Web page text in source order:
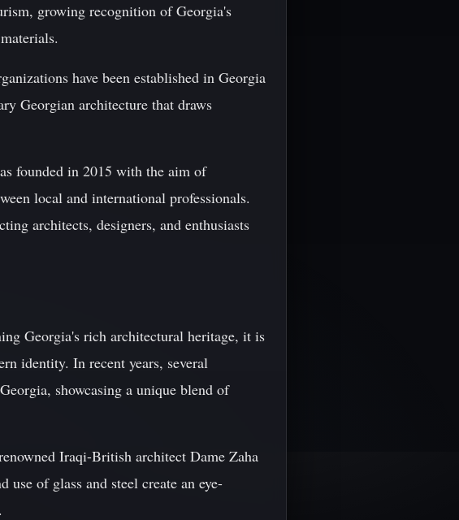
growing recognition of Georgia's
have been established in Georgia
Georgian architecture that draws
founded in 2015 with the aim of
local and international professionals.
architects, designers, and enthusiasts
Georgia's rich architectural heritage, it is
identity. In recent years, several
showcasing a unique blend of
Iraqi-British architect Dame Zaha
of glass and steel create an eye-